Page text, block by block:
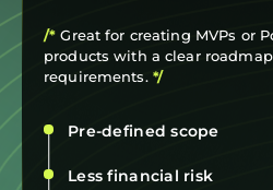
/* Great for creating MVPs or
products with a clear
requirements. */
Pre-defined scope
Less financial risk